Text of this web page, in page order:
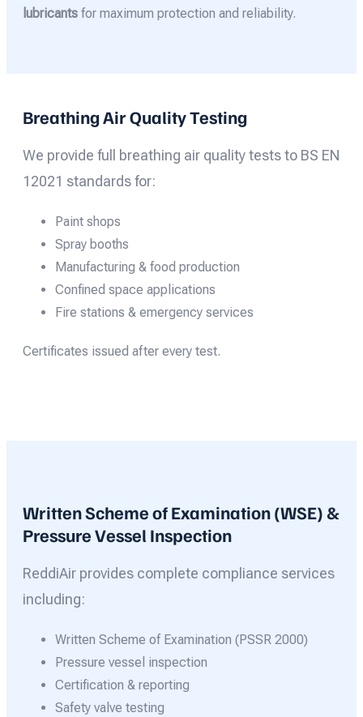
lubricants for maximum protection and reliability.
Breathing Air Quality Testing
We provide full breathing air quality tests to BS EN
12021 standards for:
Paint shops
Spray booths
Manufacturing & food production
Confined space applications
Fire stations & emergency services
Certificates issued after every test.
Written Scheme of Examination (WSE) &
Pressure Vessel Inspection
ReddiAir provides complete compliance services
including:
Written Scheme of Examination (PSSR 2000)
Pressure vessel inspection
Certification & reporting
Safety valve testing